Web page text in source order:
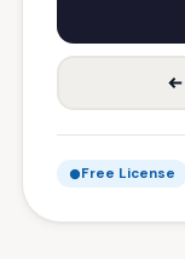
Free License